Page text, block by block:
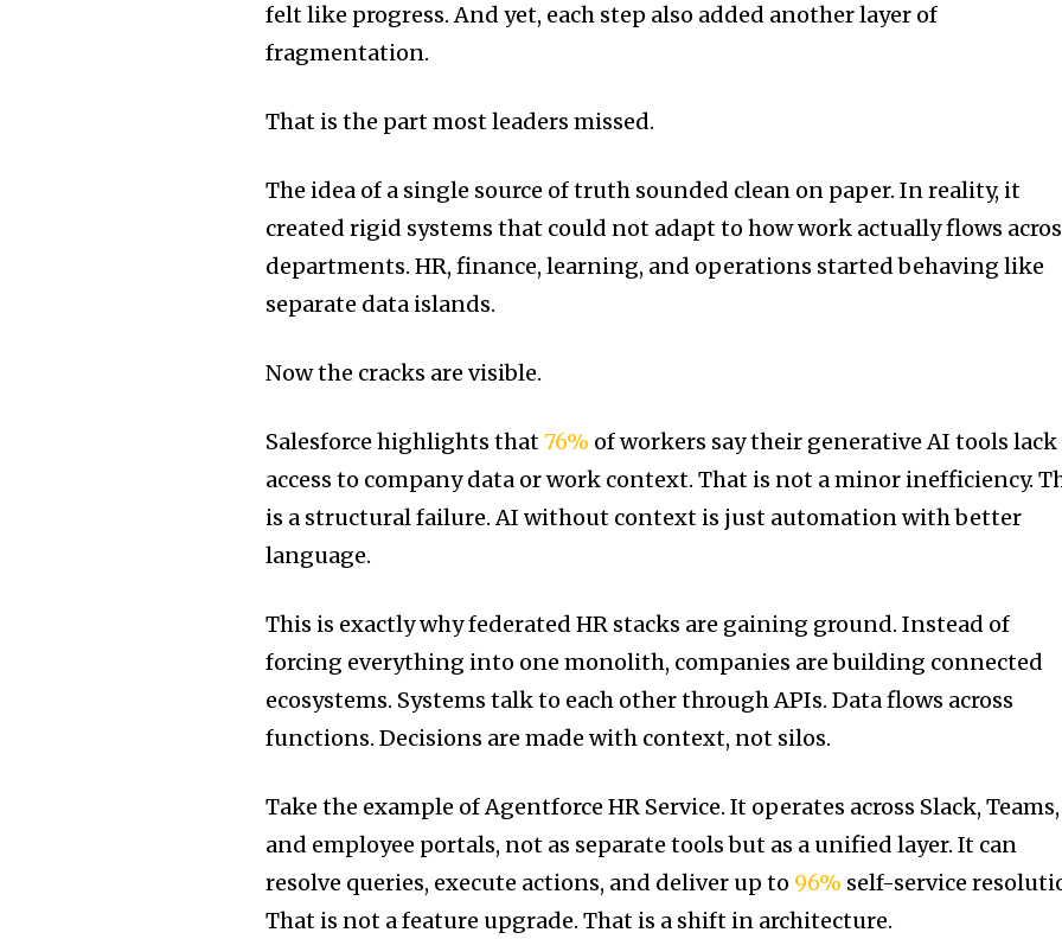
felt like progress. And yet, each step also added another layer of
fragmentation.
That is the part most leaders missed.
The idea of a single source of truth sounded clean on paper. In reality, it
created rigid systems that could not adapt to how work actually flows
departments. HR, finance, learning, and operations started behaving like
separate data islands.
Now the cracks are visible.
Salesforce highlights that76% of workers say their generative AI tools lack
access to company data or work context. That is not a minor inefficiency.
is a structural failure. AI without context is just automation with better
language.
This is exactly why federated HR stacks are gaining ground. Instead of
forcing everything into one monolith, companies are building connected
ecosystems. Systems talk to each other through APIs. Data flows across
functions. Decisions are made with context, not silos.
Take the example of Agentforce HR Service. It operates across Slack, Teams,
and employee portals, not as separate tools but as a unified layer. It can
resolve queries, execute actions, and deliver up to 96% self-service
That is not a feature upgrade. That is a shift in architecture.